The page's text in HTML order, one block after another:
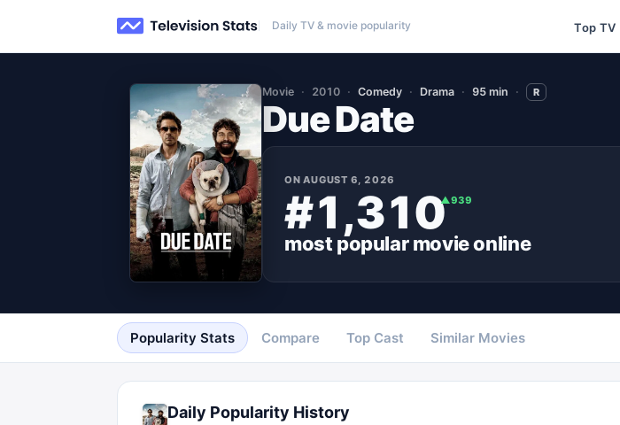
Daily TV & movie popularity Top TV
Movie 2010 Comedy Drama 95 min R
Due Date
ONAUGUST 6, 2026
#1,310▲939
most popularmovieonline
Popularity Stats Compare Top Cast Similar Movies
Daily Popularity History